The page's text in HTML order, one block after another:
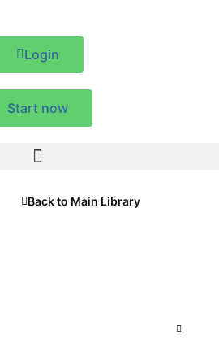
Login
Start now
Back to Main Library